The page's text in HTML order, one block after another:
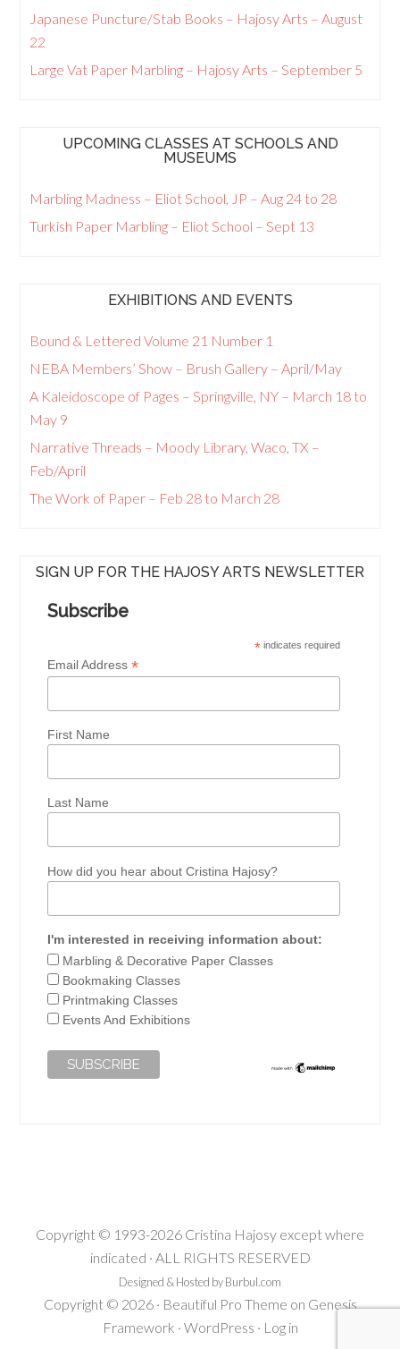
Japanese Puncture/Stab Books – Hajosy Arts – August
22
Large Vat Paper Marbling – Hajosy Arts – September 5
UPCOMING CLASSES AT SCHOOLS AND
MUSEUMS
Marbling Madness – Eliot School, JP – Aug 24 to 28
Turkish Paper Marbling – Eliot School – Sept 13
EXHIBITIONS AND EVENTS
Bound & Lettered Volume 21 Number 1
NEBA Members’ Show – Brush Gallery – April/May
A Kaleidoscope of Pages – Springville, NY – March 18 to
May 9
Narrative Threads – Moody Library, Waco, TX –
Feb/April
The Work of Paper – Feb 28 to March 28
SIGN UP FOR THE HAJOSY ARTS NEWSLETTER
Subscribe
*indicates required
Email Address*
First Name
Last Name
How did you hear about Cristina Hajosy?
I'm interested in receiving information about:
Marbling & Decorative Paper Classes
Bookmaking Classes
Printmaking Classes
Events And Exhibitions
Copyright © 1993-2026 Cristina Hajosy except where
indicated · ALL RIGHTS RESERVED
Designed & Hosted by Burbul.com
Copyright © 2026 · Beautiful Pro Theme on Genesis
Framework · WordPress · Log in